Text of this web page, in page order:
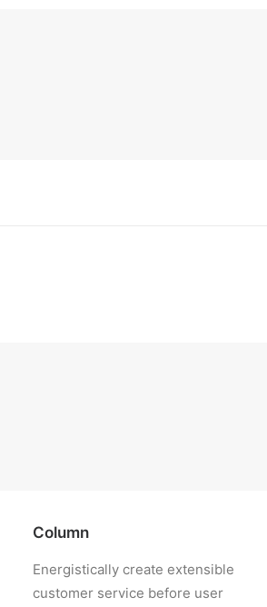
Column
Energistically create extensible
customer service before user